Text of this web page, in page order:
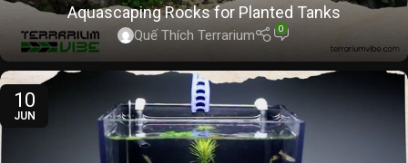
Aquascaping Rocks for Planted Tanks
Quế Thích Terrarium 0
10
JUN